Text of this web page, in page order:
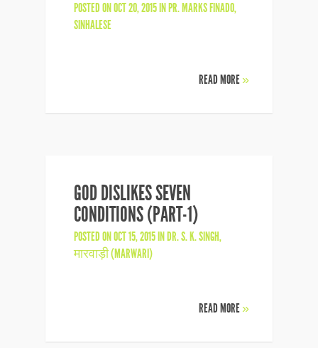
POSTED ON OCT 20, 2015 INPR. MARKS FINADO,
SINHALESE
READ MORE»
GOD DISLIKES SEVEN
CONDITIONS (PART-1)
POSTED ON OCT 15, 2015 INDR. S. K. SINGH,
मारवाड़ी (MARWARI)
READ MORE»